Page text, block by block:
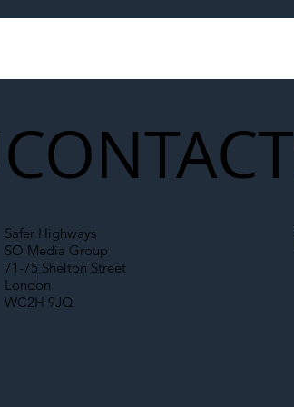
Set to Shift Liability Up the
CONTACT
Safer Highways
SO Media Group
71-75 Shelton Street
London
WC2H 9JQ